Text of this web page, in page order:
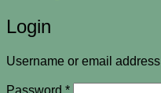
Login
Username or email address
Password *Required